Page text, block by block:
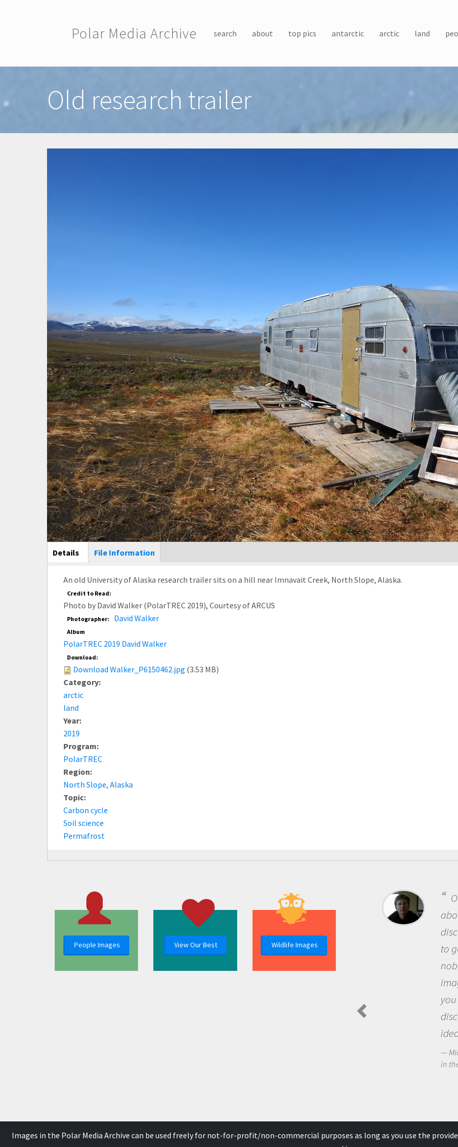
Polar Media Archive search about top pics antarctic arctic land
Old research trailer
Main Display
Details (active
tab)
File Information
An old University of Alaska research trailer sits on a hill near Imnavait Creek, North Slope, Alaska.
Credit to Read:
Photo by David Walker (PolarTREC 2019), Courtesy of ARCUS
Photographer: David Walker
Album
PolarTREC 2019 David Walker
Download:
Download Walker_P6150462.jpg (3.53 MB)
Category:
arctic
land
Year:
2019
Program:
PolarTREC
Region:
North Slope, Alaska
Topic:
Carbon cycle
Soil science
Permafrost
People Images View Our Best Wildlife Images
One of the most
about being a scientist is
discovery of new
to go out and ask
nobody has asked before,
imagination to see the
you and become excited
discovering new
Michael Sheriff - PolarTREC
Images in the Polar Media Archive can be used freely for not-for-profit/non-commercial purposes as long as you use the